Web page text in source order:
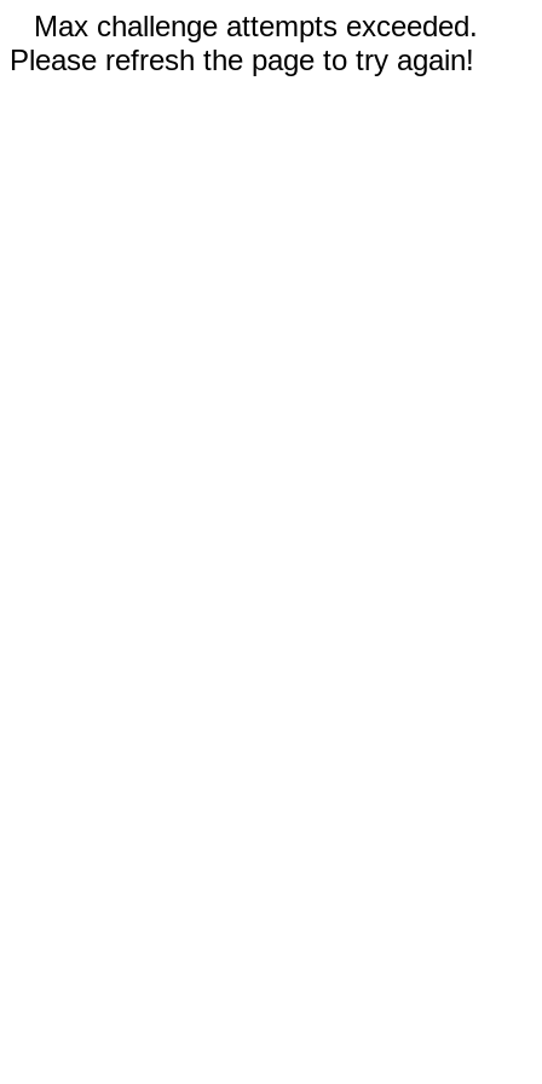
Max challenge attempts exceeded.
Please refresh the page to try again!